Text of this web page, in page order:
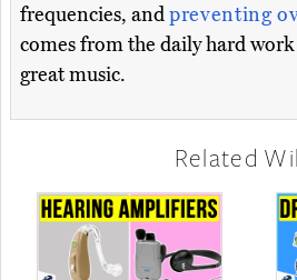
frequencies, andpreventing
comes from the daily hard
great music.
Related